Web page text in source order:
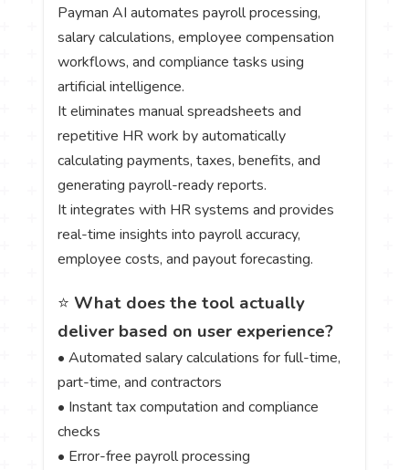
Payman AI automates payroll processing,
salary calculations, employee compensation
workflows, and compliance tasks using
artificial intelligence.
It eliminates manual spreadsheets and
repetitive HR work by automatically
calculating payments, taxes, benefits, and
generating payroll-ready reports.
It integrates with HR systems and provides
real-time insights into payroll accuracy,
employee costs, and payout forecasting.
⭐ What does the tool actually
deliver based on user experience?
• Automated salary calculations for full-time,
part-time, and contractors
• Instant tax computation and compliance
checks
• Error-free payroll processing